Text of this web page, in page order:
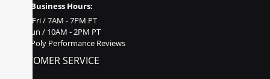
Business Hours:
Mon - Fri / 7AM - 7PM PT
Sat - Sun / 10AM - 2PM PT
Poly Performance Reviews
CUSTOMER SERVICE